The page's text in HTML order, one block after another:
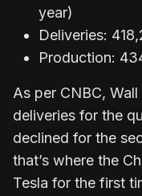
year)
Deliveries:
Production:
As per CNBC,
deliveries for the
declined for the
that’s where the
Tesla for the first